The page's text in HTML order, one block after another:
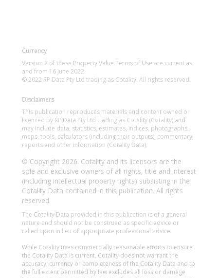
Currency
Version 2 of these Property Value Terms of Use are current as
and from 16 June 2022.
© 2022 RP Data Pty Ltd trading as Cotality. All rights reserved.
Disclaimers
This publication reproduces materials and content owned or
licenced by RP Data Pty Ltd trading as Cotality (Cotality) and
may include data, statistics, estimates, indices, photographs,
maps, tools, calculators (including their outputs), commentary,
reports and other information (Cotality Data).
© Copyright 2026. Cotality and its licensors are the
sole and exclusive owners of all rights, title and interest
(including intellectual property rights) subsisting in the
Cotality Data contained in this publication. All rights
reserved.
The Cotality Data provided in this publication is of a general
nature and should not be construed as specific advice or
relied upon in lieu of appropriate professional advice.
While Cotality uses commercially reasonable efforts to ensure
the Cotality Data is current, Cotality does not warrant the
accuracy, currency or completeness of the Cotality Data and to
the full extent permitted by law excludes all loss or damage